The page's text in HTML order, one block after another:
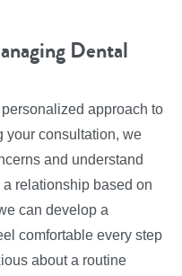
Dental
approach to
your consultation, we
and understand
relationship based on
can develop a
comfortable every step
about a routine